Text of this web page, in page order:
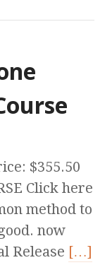
$355.50
Click here
method to
now
Release […]